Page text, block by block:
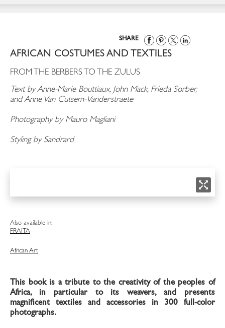
SHARE
AFRICAN COSTUMES AND TEXTILES
FROM THE BERBERS TO THE ZULUS
Text by Anne-Marie Bouttiaux, John Mack, Frieda Sorber,
and Anne Van Cutsem-Vanderstraete
Photography by Mauro Magliani
Styling by Sandrard
Also available in:
FRAITA
African Art
This book is a tribute to the creativity of the peoples of
Africa, in particular to its weavers, and presents
magnificent textiles and accessories in 300 full-color
photographs.